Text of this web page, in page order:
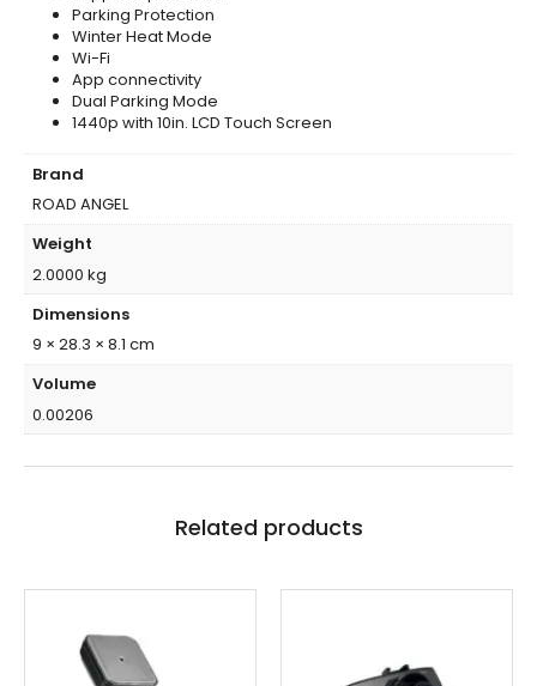
Parking Protection
Winter Heat Mode
Wi-Fi
App connectivity
Dual Parking Mode
1440p with 10in. LCD Touch Screen
Brand
ROAD ANGEL
Weight
2.0000 kg
Dimensions
9 × 28.3 × 8.1 cm
Volume
0.00206
Related products